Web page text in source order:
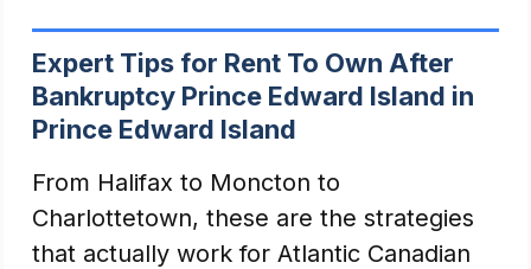
Expert Tips for Rent To Own After
Bankruptcy Prince Edward Island in
Prince Edward Island
From Halifax to Moncton to
Charlottetown, these are the strategies
that actually work for Atlantic Canadian